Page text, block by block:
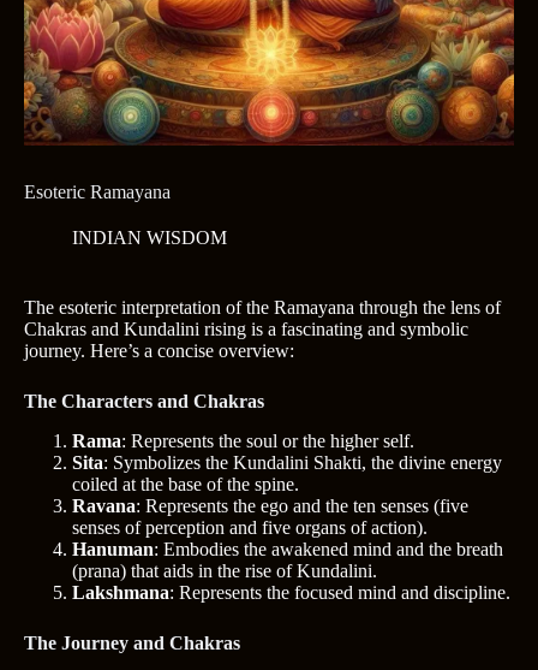
Esoteric Ramayana
INDIAN WISDOM
The esoteric interpretation of the Ramayana through the lens of
Chakras and Kundalini rising is a fascinating and symbolic
journey. Here’s a concise overview:
The Characters and Chakras
Rama: Represents the soul or the higher self.
Sita: Symbolizes the Kundalini Shakti, the divine energy
coiled at the base of the spine.
Ravana: Represents the ego and the ten senses (five
senses of perception and five organs of action).
Hanuman: Embodies the awakened mind and the breath
(prana) that aids in the rise of Kundalini.
Lakshmana: Represents the focused mind and discipline.
The Journey and Chakras